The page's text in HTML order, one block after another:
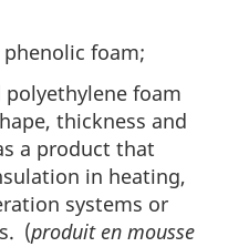
foam;
foam
thickness and
a product that
in heating,
systems or
(produit en mousse